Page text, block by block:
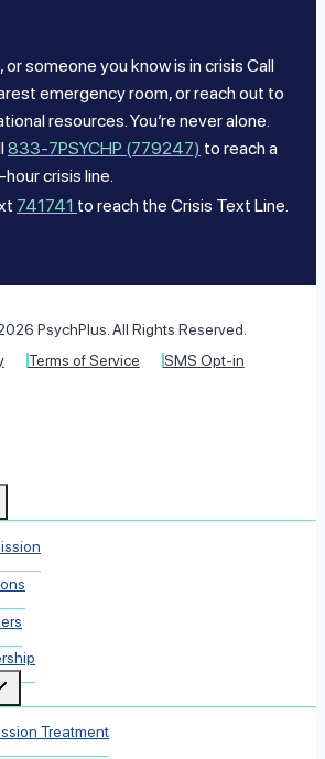
or someone you know is in crisis Call
emergency room, or reach out to
resources. You’re never alone.
833-7PSYCHP (779247) to reach a
crisis line.
741741 to reach the Crisis Text Line.
PsychPlus. All Rights Reserved.
Terms of Service SMS Opt-in
Treatment